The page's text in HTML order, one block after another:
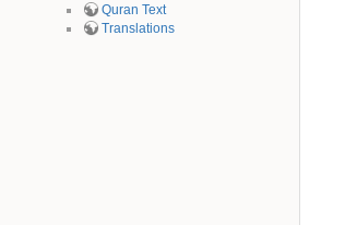
Quran Text
Translations